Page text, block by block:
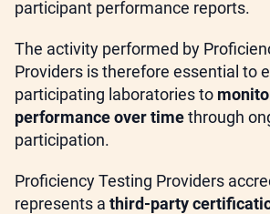
participant performance reports.
The activity performed by
Providers is therefore essential to
participating laboratories to
performance over timethrough
participation.
Proficiency Testing Providers
represents a third-party